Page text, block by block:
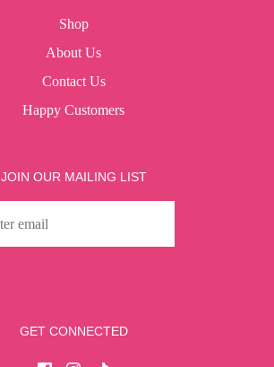
Shop
About Us
Contact Us
Happy Customers
JOIN OUR MAILING LIST
GET CONNECTED